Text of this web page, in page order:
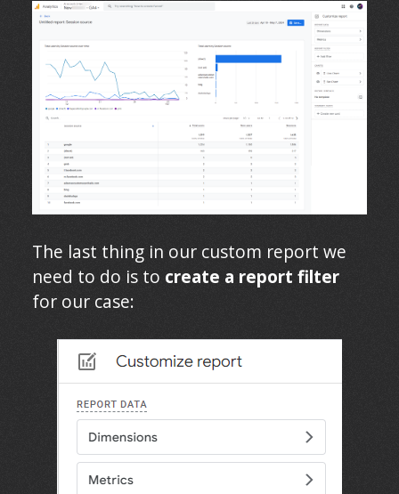
The last thing in our custom report we
need to do is to create a report filter
for our case: